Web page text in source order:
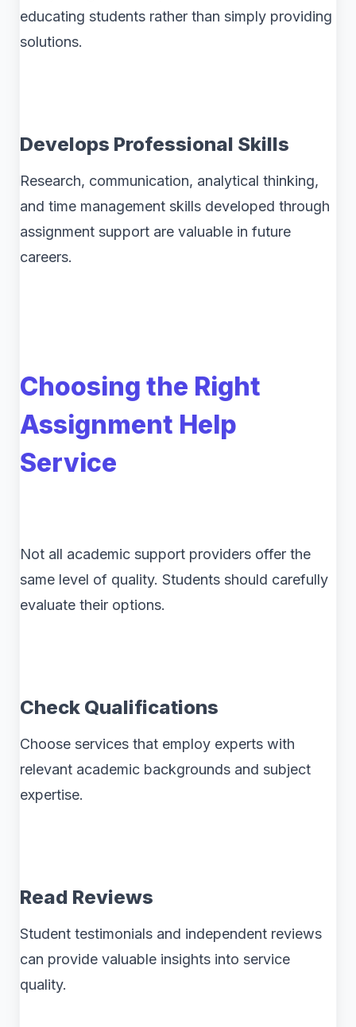
educating students rather than simply providing
solutions.
Develops Professional Skills
Research, communication, analytical thinking,
and time management skills developed through
assignment support are valuable in future
careers.
Choosing the Right
Assignment Help
Service
Not all academic support providers offer the
same level of quality. Students should carefully
evaluate their options.
Check Qualifications
Choose services that employ experts with
relevant academic backgrounds and subject
expertise.
Read Reviews
Student testimonials and independent reviews
can provide valuable insights into service
quality.